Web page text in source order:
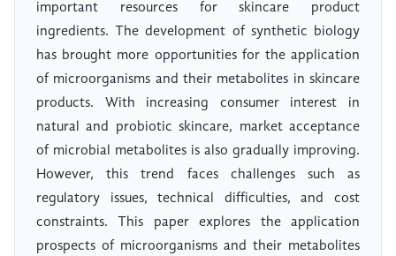
important resources for skincare product
ingredients. The development of synthetic biology
has brought more opportunities for the application
of microorganisms and their metabolites in skincare
products. With increasing consumer interest in
natural and probiotic skincare, market acceptance
of microbial metabolites is also gradually improving.
However, this trend faces challenges such as
regulatory issues, technical difficulties, and cost
constraints. This paper explores the application
prospects of microorganisms and their metabolites